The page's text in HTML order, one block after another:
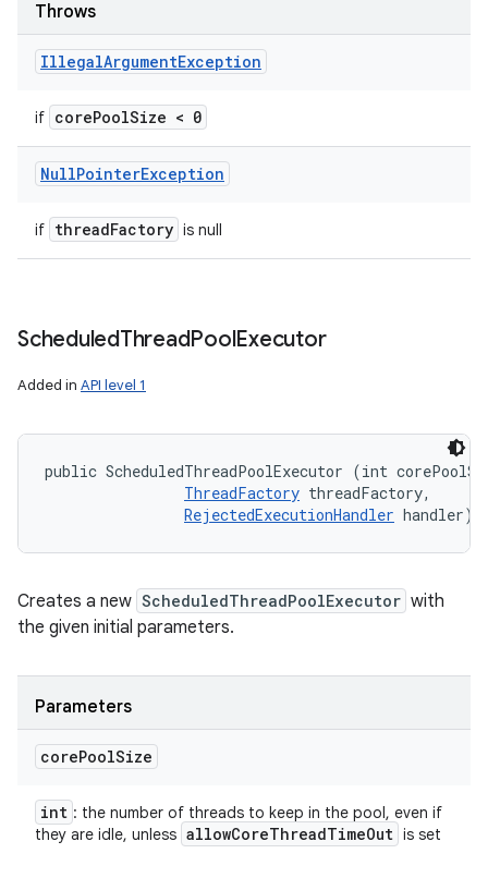
Throws
IllegalArgumentException
if corePoolSize < 0
NullPointerException
if threadFactory is null
ScheduledThreadPoolExecutor
Added in API level 1
public ScheduledThreadPoolExecutor (int
ThreadFactory threadFactory,
RejectedExecutionHandler handler)
Creates a new ScheduledThreadPoolExecutor with
the given initial parameters.
Parameters
corePoolSize
int : the number of threads to keep in the pool, even if
they are idle, unless allowCoreThreadTimeOut is set